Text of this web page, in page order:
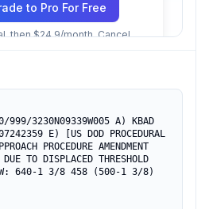
to Pro For Free
then $24.9/month. Cancel
999/3230N09339W005 A) KBAD
E) [US DOD PROCEDURAL
PROCEDURE AMENDMENT
TO DISPLACED THRESHOLD
640-1 3/8 458 (500-1 3/8)